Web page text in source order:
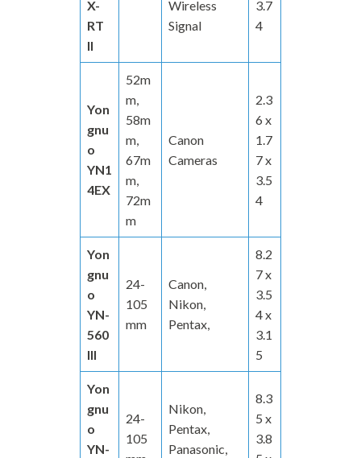
X-
RT
II
Wireless
Signal
3.7
4
Yon
gnu
o
YN1
4EX
52m
m,
58m
m,
67m
m,
72m
m
Canon
Cameras
2.3
6 x
1.7
7 x
3.5
4
Yon
gnu
o
YN-
560
III
24-
105
mm
Canon,
Nikon,
Pentax,
8.2
7 x
3.5
4 x
3.1
5
Yon
gnu
o
YN-
24-
105
Nikon,
Pentax,
Panasonic,
8.3
5 x
3.8